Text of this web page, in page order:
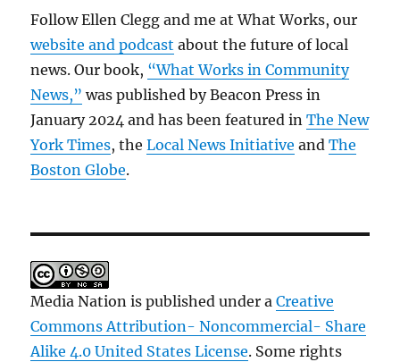
Follow Ellen Clegg and me at What Works, our
website and podcast about the future of local
news. Our book, “What Works in Community
News,” was published by Beacon Press in
January 2024 and has been featured inThe New
York Times, theLocal News Initiative andThe
Boston Globe.
Media Nation is published under aCreative
Commons Attribution- Noncommercial- Share
Alike 4.0 United States License. Some rights